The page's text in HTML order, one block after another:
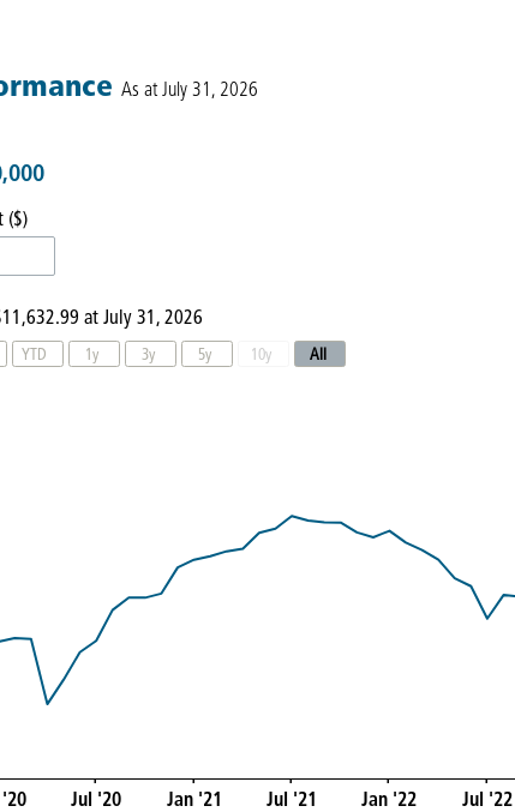
As at July 31, 2026
($)
at July 31, 2026
'20 Jul '20 Jan '21 Jul '21 Jan '22 Jul '22
YTD 1y 3y 5y 10y All